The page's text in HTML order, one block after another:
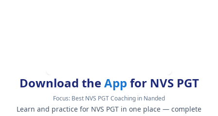
Download theApp for NVS PGT
Focus: Best NVS PGT Coaching in Nanded
Learn and practice for NVS PGT in one place — complete